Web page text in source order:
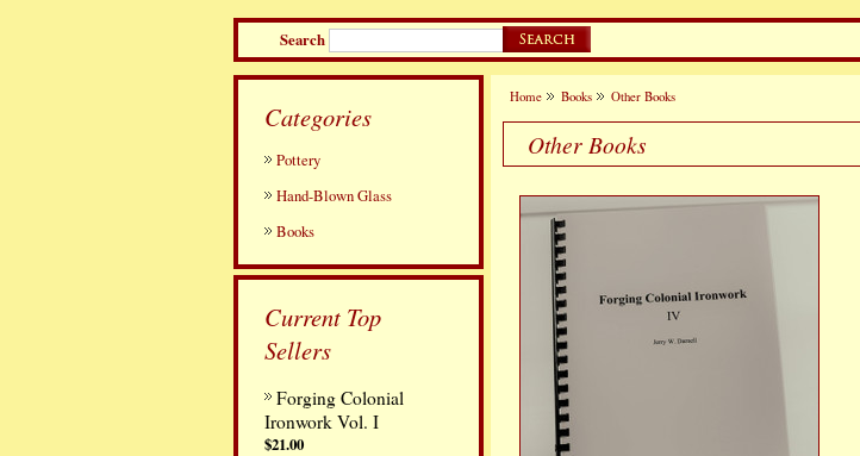
Search
Categories
Pottery
Hand-Blown Glass
Books
Current Top
Sellers
Forging Colonial
Ironwork Vol. I
$21.00
Home Books
Other Books
Other Books